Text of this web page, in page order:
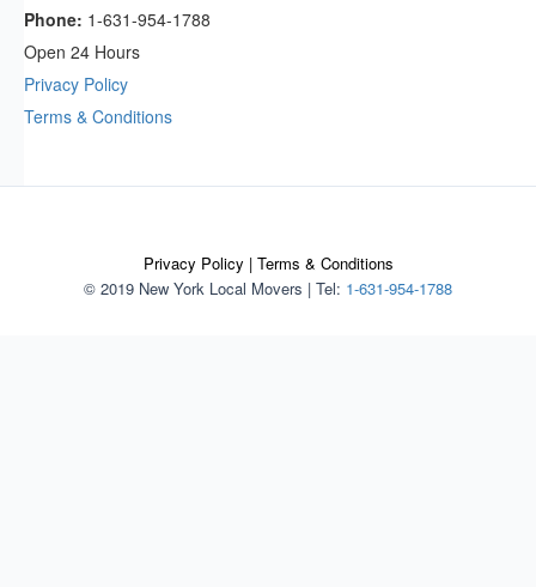
Phone: 1-631-954-1788
Open 24 Hours
Privacy Policy
Terms & Conditions
Privacy Policy | Terms & Conditions
© 2019 New York Local Movers | Tel: 1-631-954-1788